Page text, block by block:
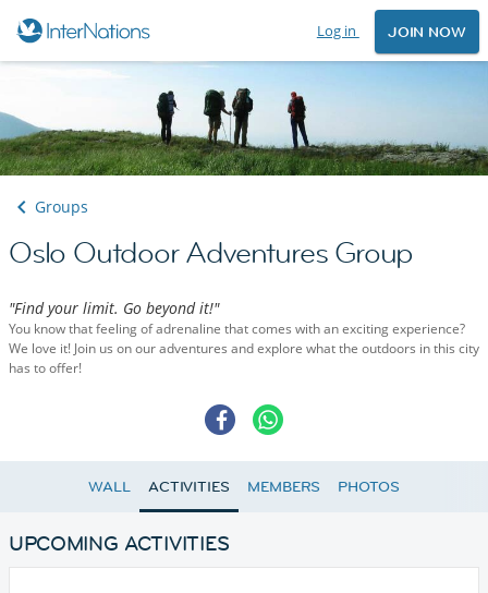
Log in JOIN NOW
Groups
Oslo Outdoor Adventures Group
"Find your limit. Go beyond it!"
You know that feeling of adrenaline that comes with an exciting experience?
We love it! Join us on our adventures and explore what the outdoors in this city
has to offer!
WALL ACTIVITIES MEMBERS PHOTOS
UPCOMING ACTIVITIES